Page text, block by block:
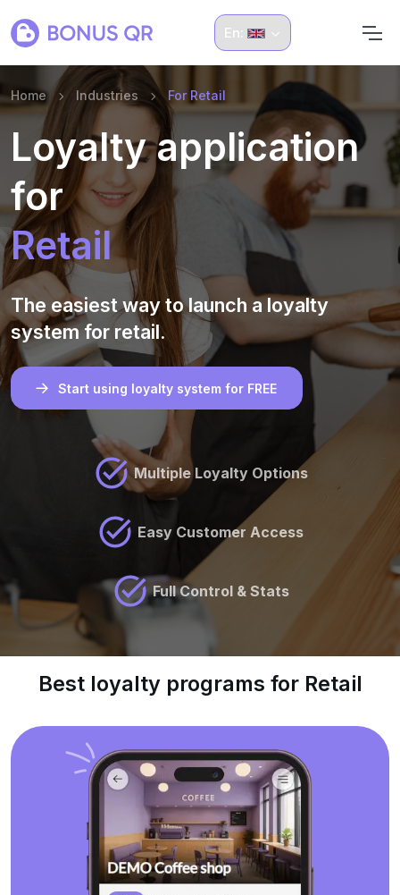
En:
Home Industries For Retail
Loyalty application
for
Retail
The easiest way to launch a loyalty
system for retail.
Start using loyalty system for FREE
Multiple Loyalty Options
Easy Customer Access
Full Control & Stats
Best loyalty programs for Retail